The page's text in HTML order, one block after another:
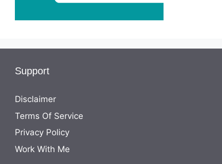
Support
Disclaimer
Terms Of Service
Privacy Policy
Work With Me